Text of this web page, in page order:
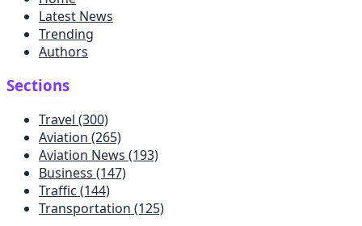
Latest News
Trending
Authors
Sections
Travel (300)
Aviation (265)
Aviation News (193)
Business (147)
Traffic (144)
Transportation (125)